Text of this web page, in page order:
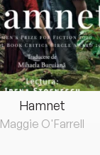
Hamnet
Maggie O'Farrell